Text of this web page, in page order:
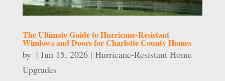
The Ultimate Guide to Hurricane-Resistant
Windows and Doors for Charlotte County Homes
by | Jun 15, 2026| Hurricane-Resistant Home
Upgrades